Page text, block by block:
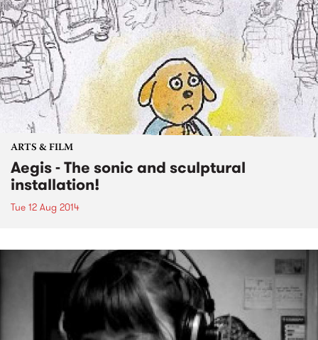
ARTS & FILM
Aegis - The sonic and sculptural
installation!
Tue 12 Aug 2014